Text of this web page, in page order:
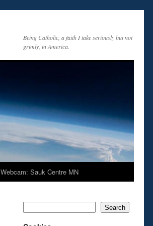
Being Catholic, a faith I take seriously but not
grimly, in America.
Webcam: Sauk Centre MN
Search